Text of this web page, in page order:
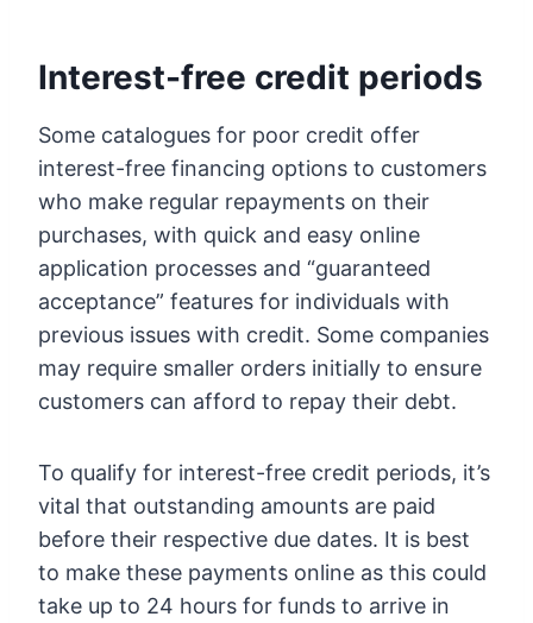
Interest-free credit periods
Some catalogues for poor credit offer
interest-free financing options to customers
who make regular repayments on their
purchases, with quick and easy online
application processes and “guaranteed
acceptance” features for individuals with
previous issues with credit. Some companies
may require smaller orders initially to ensure
customers can afford to repay their debt.
To qualify for interest-free credit periods, it’s
vital that outstanding amounts are paid
before their respective due dates. It is best
to make these payments online as this could
take up to 24 hours for funds to arrive in